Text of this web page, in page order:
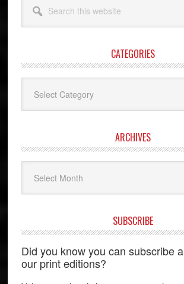
this
website
CATEGORIES
ARCHIVES
SUBSCRIBE
Did you know you can subscribe
our print editions?